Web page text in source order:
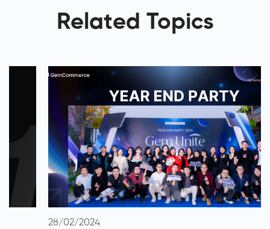
Related Topics
28/02/2024